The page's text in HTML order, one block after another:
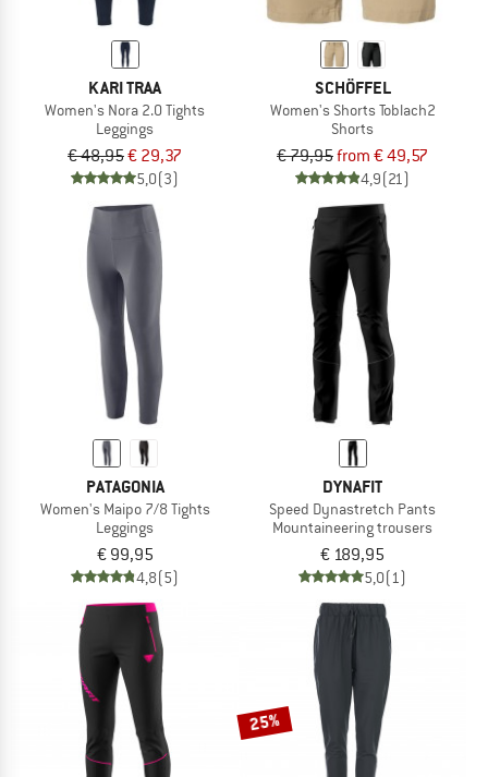
KARI TRAA
Women's Nora 2.0 Tights
Leggings
€ 48,95€ 29,37
5,0(3)
SCHÖFFEL
Women's Shorts Toblach2
Shorts
€ 79,95from € 49,57
4,9(21)
PATAGONIA
Women's Maipo 7/8 Tights
Leggings
€ 99,95
4,8(5)
DYNAFIT
Speed Dynastretch Pants
Mountaineering trousers
€ 189,95
5,0(1)
25%